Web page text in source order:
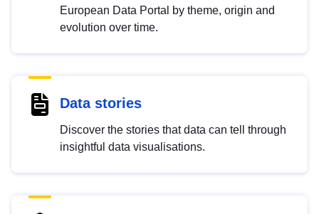
European Data Portal by theme, origin and
evolution over time.
Data stories
Discover the stories that data can tell through
insightful data visualisations.